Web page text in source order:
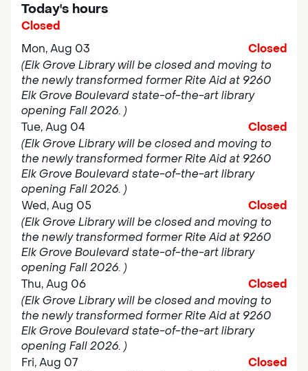
Today's hours
Closed
Mon, Aug 03
Closed
(Elk Grove Library will be closed and moving to
the newly transformed former Rite Aid at 9260
Elk Grove Boulevard state-of-the-art library
opening Fall 2026. )
Tue, Aug 04
Closed
(Elk Grove Library will be closed and moving to
the newly transformed former Rite Aid at 9260
Elk Grove Boulevard state-of-the-art library
opening Fall 2026. )
Wed, Aug 05
Closed
(Elk Grove Library will be closed and moving to
the newly transformed former Rite Aid at 9260
Elk Grove Boulevard state-of-the-art library
opening Fall 2026. )
Thu, Aug 06
Closed
(Elk Grove Library will be closed and moving to
the newly transformed former Rite Aid at 9260
Elk Grove Boulevard state-of-the-art library
opening Fall 2026. )
Fri, Aug 07
Closed